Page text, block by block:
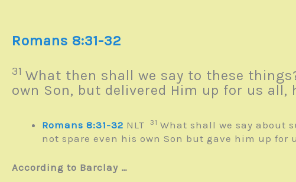
Romans 8:31-32
31 What then shall we say to these
own Son, but delivered Him up for us
Romans 8:31-32 NLT 31 What shall we say about
not spare even his own Son but gave him up for
According to Barclay …